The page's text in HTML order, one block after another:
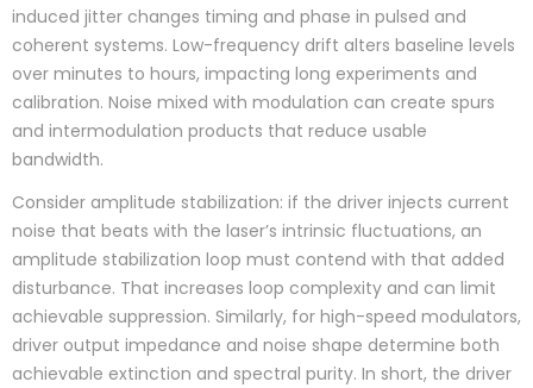
induced jitter changes timing and phase in pulsed and
coherent systems. Low-frequency drift alters baseline levels
over minutes to hours, impacting long experiments and
calibration. Noise mixed with modulation can create spurs
and intermodulation products that reduce usable
bandwidth.
Consider amplitude stabilization: if the driver injects current
noise that beats with the laser’s intrinsic fluctuations, an
amplitude stabilization loop must contend with that added
disturbance. That increases loop complexity and can limit
achievable suppression. Similarly, for high-speed modulators,
driver output impedance and noise shape determine both
achievable extinction and spectral purity. In short, the driver